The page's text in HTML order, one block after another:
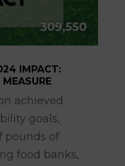
IMPACT:
achieved
goals,
pounds of
food banks,